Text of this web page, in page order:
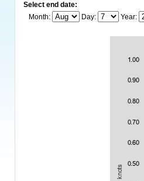
Select end date:
Month:
Day: Year: